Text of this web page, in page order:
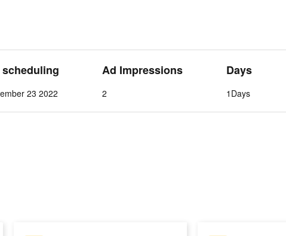
23 2022
Ad Impressions
2
Days
1Days